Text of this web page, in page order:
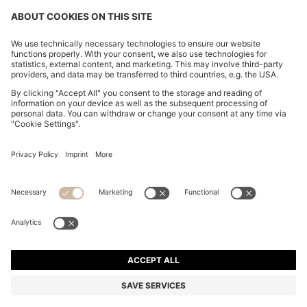
FOLLOW US
CHANGE COUNTRY:
© 2026 HUGO BOSS All rights reserved.